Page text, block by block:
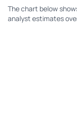
The chart below
analyst estimates